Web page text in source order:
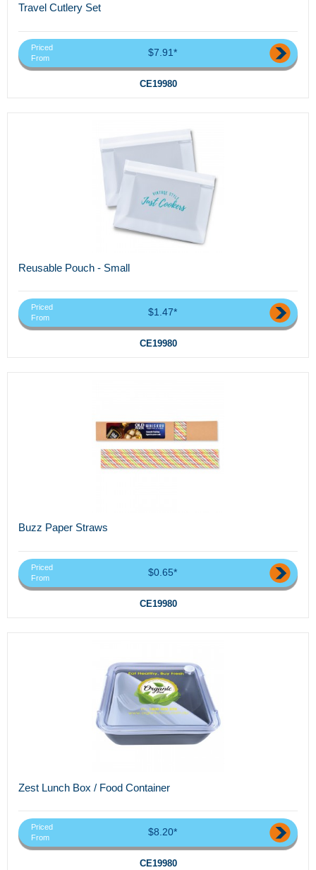
Travel Cutlery Set
Priced
From
$7.91*
CE19980
Reusable Pouch - Small
Priced
From
$1.47*
CE19980
Buzz Paper Straws
Priced
From
$0.65*
CE19980
Zest Lunch Box / Food Container
Priced
From
$8.20*
CE19980